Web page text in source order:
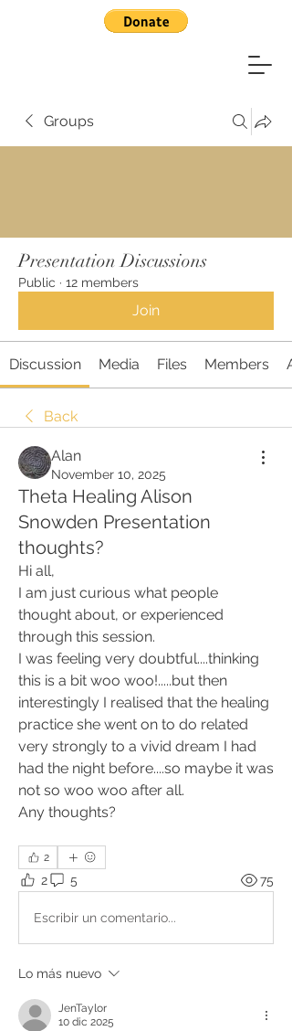
Groups
Presentation Discussions
Public · 12 members
Join
Discussion Media Files Members
Back
Alan
November 10, 2025
Theta Healing Alison
Snowden Presentation
thoughts?
Hi all,
I am just curious what people
thought about, or experienced
through this session.
I was feeling very doubtful....thinking
this is a bit woo woo!.....but then
interestingly I realised that the healing
practice she went on to do related
very strongly to a vivid dream I had
had the night before....so maybe it was
not so woo woo after all.
Any thoughts?
2
2 5 75
Escribir un comentario...
Lo más nuevo
JenTaylor
10 dic 2025